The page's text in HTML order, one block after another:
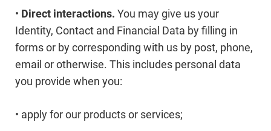
• Direct interactions. You may give us your
Identity, Contact and Financial Data by filling in
forms or by corresponding with us by post, phone,
email or otherwise. This includes personal data
you provide when you:
• apply for our products or services;